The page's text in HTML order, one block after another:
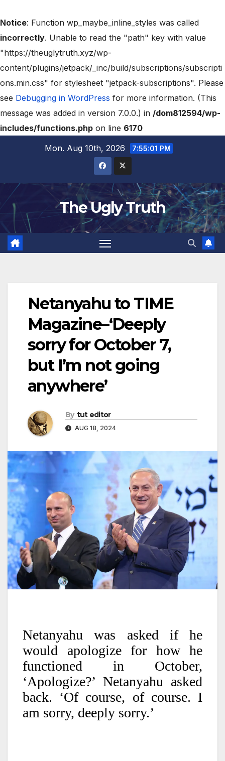
Notice: Function wp_maybe_inline_styles was called
incorrectly. Unable to read the "path" key with value
"https://theuglytruth.xyz/wp-
content/plugins/jetpack/_inc/build/subscriptions/subscripti
ons.min.css" for stylesheet "jetpack-subscriptions". Please
see Debugging in WordPress for more information. (This
message was added in version 7.0.0.) in /dom812594/wp-
includes/functions.php on line 6170
Mon. Aug 10th, 2026
7:55:02 PM
The Ugly Truth
Netanyahu to TIME
Magazine–‘Deeply
sorry for October 7,
but I’m not going
anywhere’
By tut editor
AUG 18, 2024
Netanyahu was asked if he
would apologize for how he
functioned in October,
‘Apologize?’ Netanyahu asked
back. ‘Of course, of course. I
am sorry, deeply sorry.’